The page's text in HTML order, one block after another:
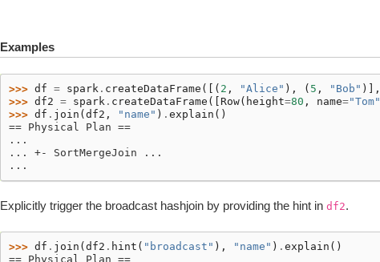
Examples
>>> df = spark . createDataFrame ([( 2 , "Alice" ), ( 5 , "Bob" )],
>>> df2 = spark . createDataFrame ([ Row( height=80 , name="Tom"
>>> df . join ( df2 , "name" ) . explain ()
== Physical Plan ==
...
... +- SortMergeJoin ...
...
Explicitly trigger the broadcast hashjoin by providing the hint in df2.
>>> df . join ( df2 . hint ( "broadcast" ), "name" ) . explain ()
== Physical Plan ==